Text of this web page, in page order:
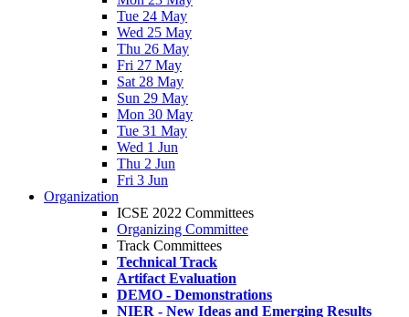
Tue 24 May
Wed 25 May
Thu 26 May
Fri 27 May
Sat 28 May
Sun 29 May
Mon 30 May
Tue 31 May
Wed 1 Jun
Thu 2 Jun
Fri 3 Jun
Organization
ICSE 2022 Committees
Organizing Committee
Track Committees
Technical Track
Artifact Evaluation
DEMO - Demonstrations
NIER - New Ideas and Emerging Results